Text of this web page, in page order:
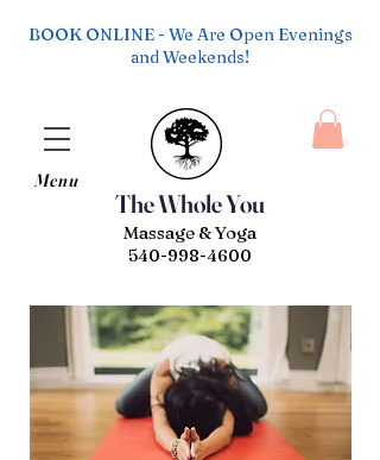
The Whole You
Menu
Massage & Yoga
540-998-4600
BOOK ONLINE - We Are Open Evenings
and Weekends!